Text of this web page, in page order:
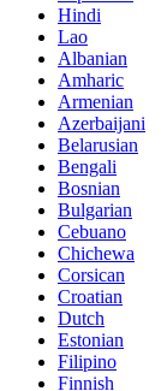
Hindi
Lao
Albanian
Amharic
Armenian
Azerbaijani
Belarusian
Bengali
Bosnian
Bulgarian
Cebuano
Chichewa
Corsican
Croatian
Dutch
Estonian
Filipino
Finnish